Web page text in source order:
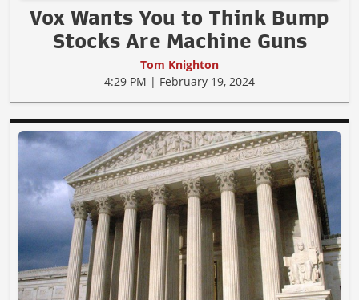
Vox Wants You to Think Bump
Stocks Are Machine Guns
Tom Knighton
4:29 PM | February 19, 2024